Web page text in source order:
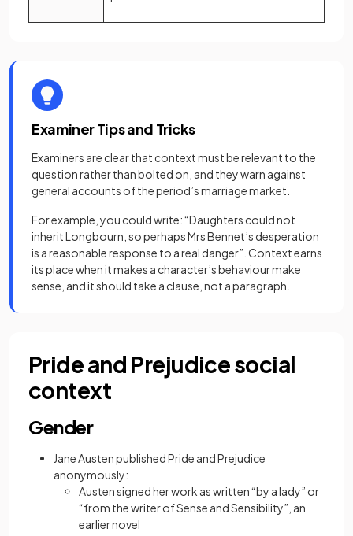
Examiner Tips and Tricks
Examiners are clear that context must be relevant to the
question rather than bolted on, and they warn against
general accounts of the period’s marriage market.
For example, you could write: “Daughters could not
inherit Longbourn, so perhaps Mrs Bennet’s desperation
is a reasonable response to a real danger”. Context earns
its place when it makes a character’s behaviour make
sense, and it should take a clause, not a paragraph.
Pride and Prejudice social
context
Gender
Jane Austen published Pride and Prejudice
anonymously:
Austen signed her work as written “by a lady” or
“from the writer of Sense and Sensibility”, an
earlier novel